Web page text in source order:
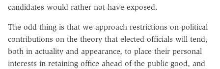
candidates would rather not have exposed.
The odd thing is that we approach restrictions on political
contributions on the theory that elected officials will tend,
both in actuality and appearance, to place their personal
interests in retaining office ahead of the public good, and